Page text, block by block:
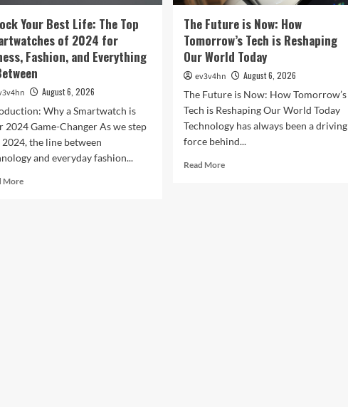
Your Best Life: The Top
of 2024 for
Fashion, and Everything
August 6, 2026
Why a Smartwatch is
2024 Game-Changer As we step
the line between
and everyday fashion...
MoreRead
The Future is Now: How
Tomorrow’s Tech is Reshaping
Our World Today
ev3v4hn
August 6, 2026
The Future is Now: How Tomorrow’s
Tech is Reshaping Our World Today
Technology has always been a driving
force behind...
Read MoreRead